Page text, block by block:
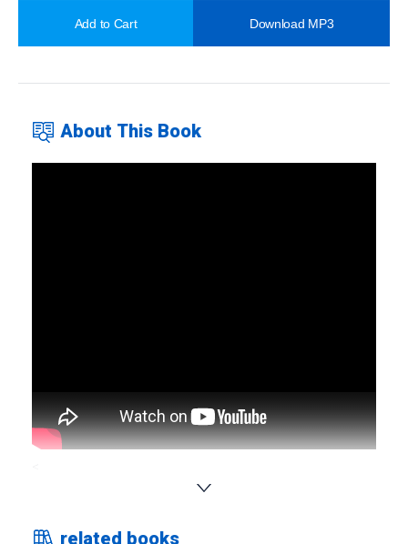
Add to Cart Download MP3
About This Book
according to the following criteria. Selected the vocabulary
related books